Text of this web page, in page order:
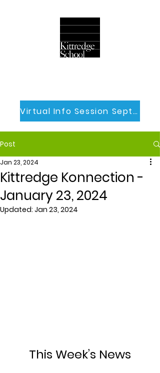
Virtual Info Session Sept 30th
Post
Kittredge Konnection -
January 23, 2024
Jan 23, 2024
Updated: Jan 23, 2024
This Week’s News